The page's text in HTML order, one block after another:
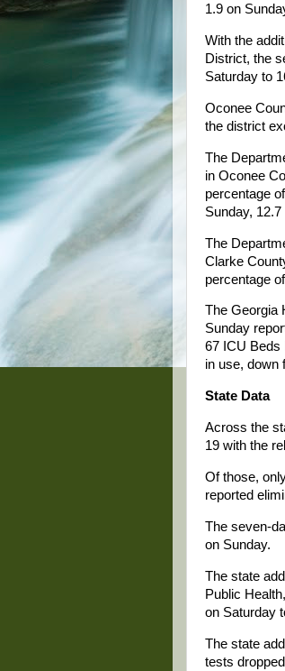
1.9 on
With the
District, the
Saturday to
Oconee
the district
The
in Oconee
percentage
Sunday,
The
Clarke
percentage
The Georgia
Sunday
67 ICU Beds
in use, down
State Data
Across the
19 with the
Of those,
reported
The seven-
on Sunday.
The state
Public
on Saturday
The state
tests